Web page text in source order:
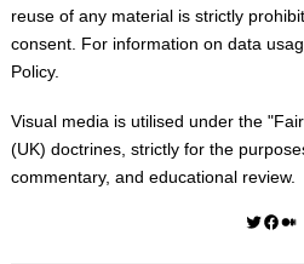
reuse of any material is strictly
consent. For information on data
Policy.
Visual media is utilised under the "
(UK) doctrines, strictly for the
commentary, and educational review.
Twitter Facebook Medium